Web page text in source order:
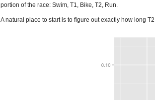
portion of the race: Swim, T1, Bike, T2, Run.
A natural place to start is to figure out exactly how long